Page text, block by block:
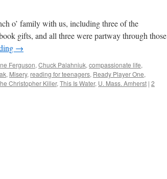
o’ family with us, including three of the
gifts, and all three were partway through those
→
Ferguson, Chuck Palahniuk, compassionate life,
, Misery, reading for teenagers, Ready Player One,
Christopher Killer, This Is Water, U. Mass. Amherst | 2